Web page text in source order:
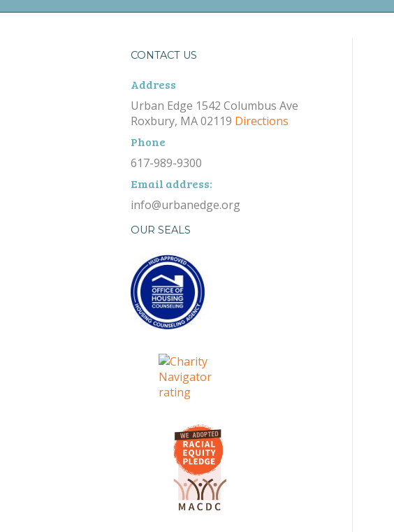
CONTACT US
Address
Urban Edge 1542 Columbus Ave
Roxbury, MA 02119 Directions
Phone
617-989-9300
Email address:
info@urbanedge.org
OUR SEALS